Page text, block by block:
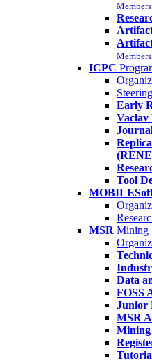
Members
Members
ICPC
Early
Tool
MSR Mining
Data
FOSS
Junior
MSR
Mining